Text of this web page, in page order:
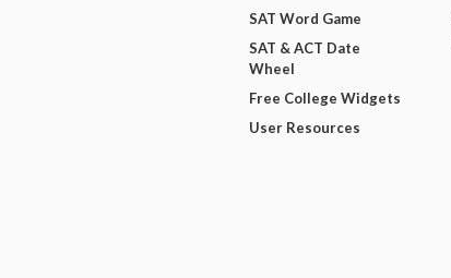
SAT Word Game
SAT & ACT Date
Wheel
Free College Widgets
User Resources